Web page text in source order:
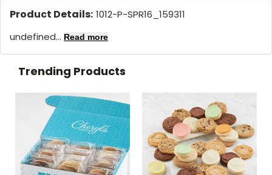
Product Details: 1012-P-SPR16_159311
undefined... Read more
Trending Products